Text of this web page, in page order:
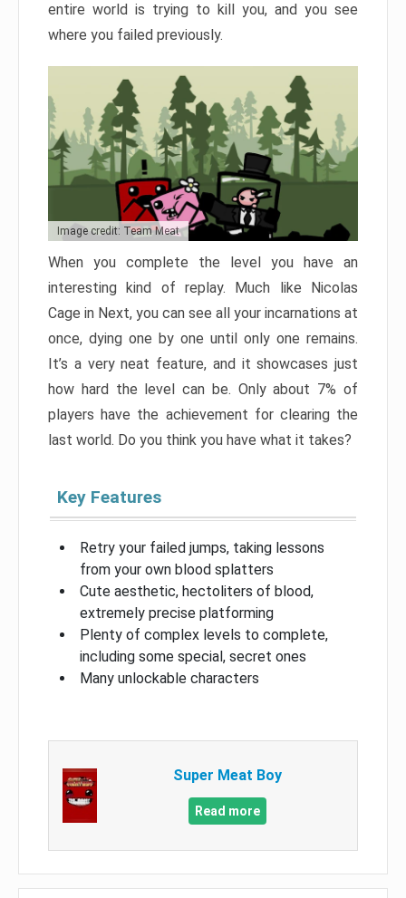
entire world is trying to kill you, and you see
where you failed previously.
Image credit: Team Meat
When you complete the level you have an
interesting kind of replay. Much like Nicolas
Cage in Next, you can see all your incarnations at
once, dying one by one until only one remains.
It’s a very neat feature, and it showcases just
how hard the level can be. Only about 7% of
players have the achievement for clearing the
last world. Do you think you have what it takes?
Key Features
Retry your failed jumps, taking lessons
from your own blood splatters
Cute aesthetic, hectoliters of blood,
extremely precise platforming
Plenty of complex levels to complete,
including some special, secret ones
Many unlockable characters
Super Meat Boy
Read more